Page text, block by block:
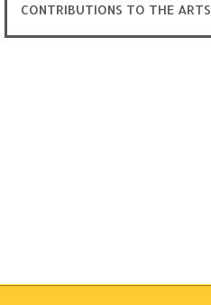
CONTRIBUTIONS TO THE ARTS